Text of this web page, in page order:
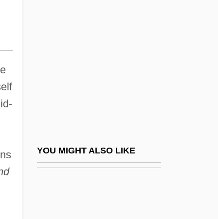
YOU MIGHT ALSO LIKE
E-Business Service Provider (EBSP)
E-Commerce Consultants